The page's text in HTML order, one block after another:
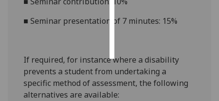
choices
■Seminar presentation of 7 minutes: 15%
If required, for instance where a disability
prevents a student from undertaking a
specific method of assessment, the following
alternatives are available: